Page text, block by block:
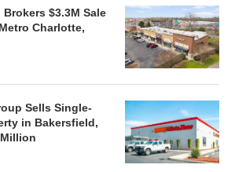
$3.3M Sale
Charlotte,
Sells Single-
in Bakersfield,